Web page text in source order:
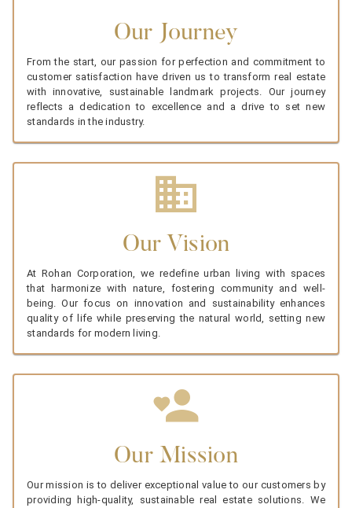
Our Journey
From the start, our passion for perfection and commitment to
customer satisfaction have driven us to transform real estate
with innovative, sustainable landmark projects. Our journey
reflects a dedication to excellence and a drive to set new
standards in the industry.
Our Vision
At Rohan Corporation, we redefine urban living with spaces
that harmonize with nature, fostering community and well-
being. Our focus on innovation and sustainability enhances
quality of life while preserving the natural world, setting new
standards for modern living.
Our Mission
Our mission is to deliver exceptional value to our customers by
providing high-quality, sustainable real estate solutions. We